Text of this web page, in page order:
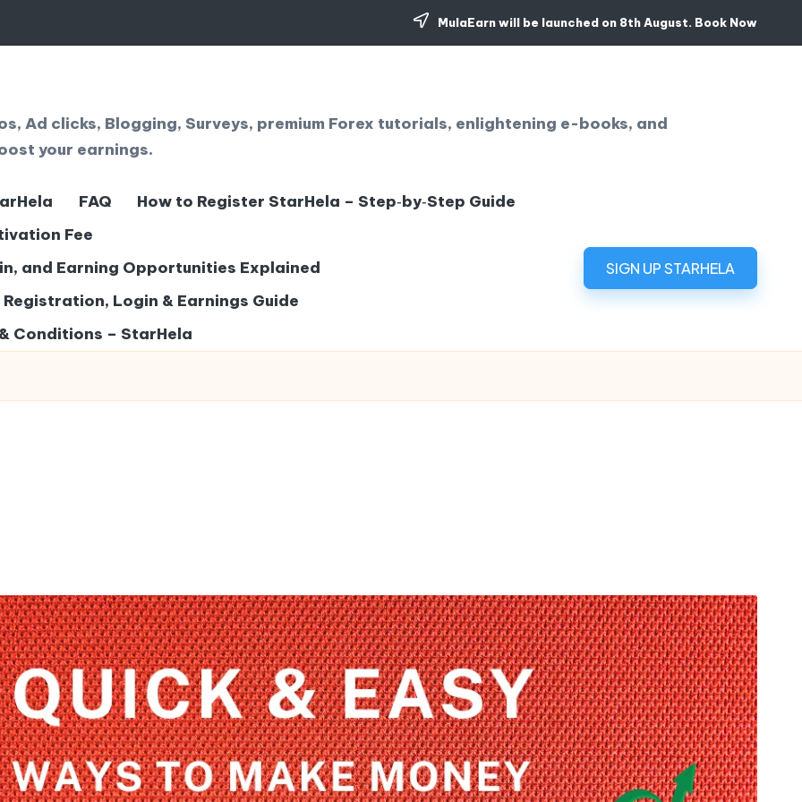
MulaEarn will be launched on 8th August. Book Now
Ad clicks, Blogging, Surveys, premium Forex tutorials, enlightening e-books, and
your earnings.
FAQ
How to Register StarHela – Step‑by‑Step Guide
Fee
and Earning Opportunities Explained
Login & Earnings Guide
Conditions – StarHela
SIGN UP STARHELA